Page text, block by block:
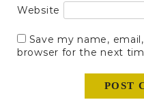
Website
Save my name,
browser for the next